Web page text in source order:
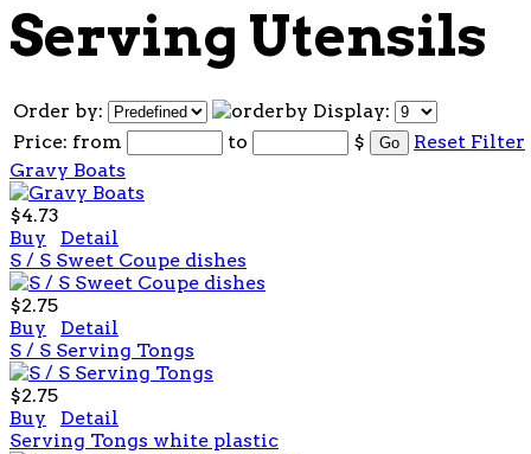
Serving Utensils
Order by:
Display:
Price: from to $
Reset Filter
Gravy Boats
$4.73
Buy
Detail
S / S Sweet Coupe dishes
$2.75
Buy
Detail
S / S Serving Tongs
$2.75
Buy
Detail
Serving Tongs white plastic